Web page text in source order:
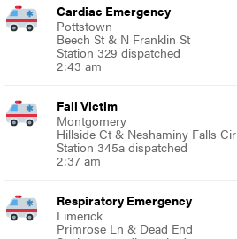
Cardiac Emergency
Pottstown
Beech St & N Franklin St
Station 329 dispatched
2:43 am
Fall Victim
Montgomery
Hillside Ct & Neshaminy Falls Cir
Station 345a dispatched
2:37 am
Respiratory Emergency
Limerick
Primrose Ln & Dead End